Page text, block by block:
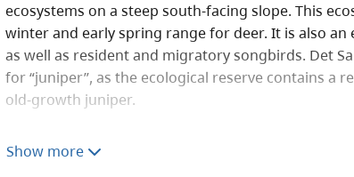
ecosystems on a steep south-facing slope. This
winter and early spring range for deer. It is also
as well as resident and migratory songbirds. Det
for “juniper”, as the ecological reserve contains a
old-growth juniper.
and education. They are not intended for outdoor
Show more